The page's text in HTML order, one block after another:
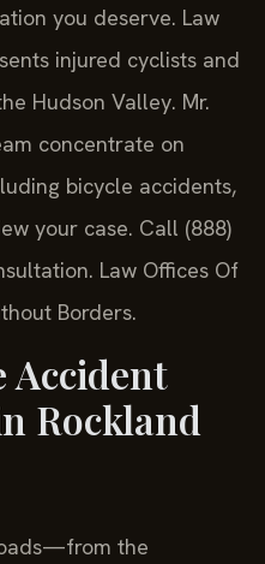
you deserve. Law
injured cyclists and
Hudson Valley. Mr.
concentrate on
bicycle accidents,
your case. Call (888)
Law Offices Of
Borders.
Accident
Rockland
the